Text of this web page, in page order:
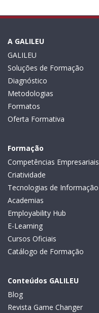
A GALILEU
GALILEU
Soluções de Formação
Diagnóstico
Metodologias
Formatos
Oferta Formativa
Formação
Competências Empresariais
Criatividade
Tecnologias de Informação
Academias
Employability Hub
E-Learning
Cursos Oficiais
Catálogo de Formação
Conteúdos GALILEU
Blog
Revista Game Changer